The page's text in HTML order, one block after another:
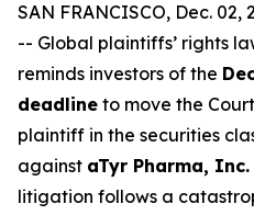
SAN FRANCISCO, Dec. 02,
-- Global plaintiffs’ rights
reminds investors of the
deadline to move the
plaintiff in the securities
against aTyr Pharma, Inc.
litigation follows a